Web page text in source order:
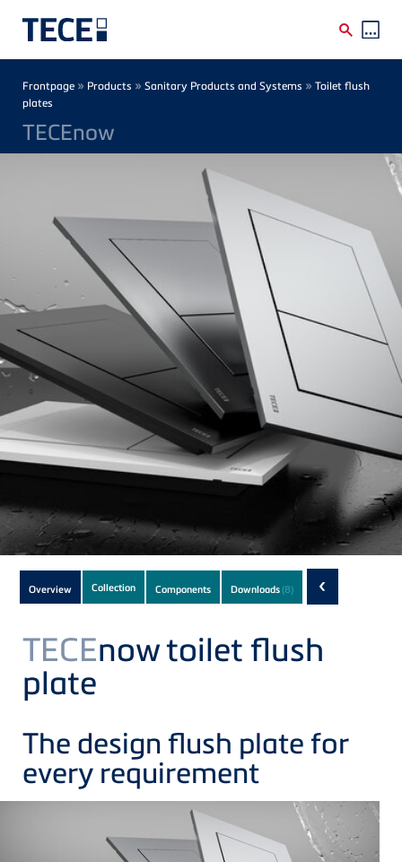
Breadcrumb
Frontpage » Products » Sanitary Products and Systems » Toilet flush
plates
TECEnow
Subnavigation
of
current
Product
Overview Collection Components Downloads(8) ‹
TECEnow toilet flush
plate
The design flush plate for
every requirement